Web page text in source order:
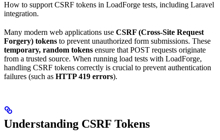
How to support CSRF tokens in LoadForge tests, including Laravel
integration.
Many modern web applications use CSRF (Cross-Site Request
Forgery) tokens to prevent unauthorized form submissions. These
temporary, random tokens ensure that POST requests originate
from a trusted source. When running load tests with LoadForge,
handling CSRF tokens correctly is crucial to prevent authentication
failures (such as HTTP 419 errors).
Understanding CSRF Tokens